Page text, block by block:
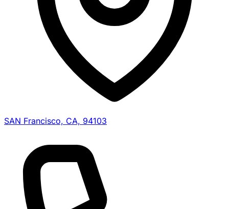
SAN Francisco, CA, 94103